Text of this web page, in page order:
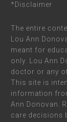
*Disclaimer
The entire
Lou Ann
meant for
only. Lou Ann
doctor or any
This site is
information
Ann Donovan.
care decisions